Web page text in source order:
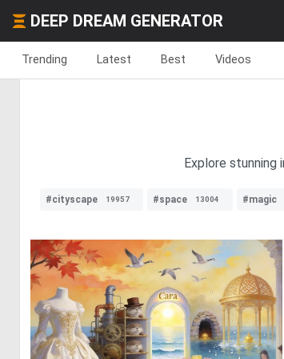
DEEP DREAM GENERATOR
Trending Latest Best Videos
Explore stunning
#cityscape 19957 #space 13004 #magic